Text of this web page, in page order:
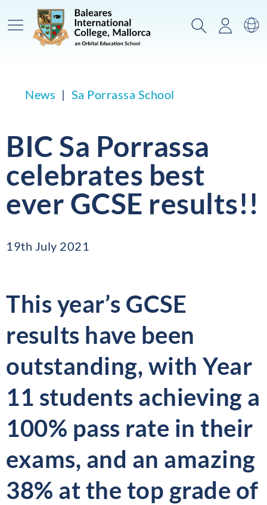
Main Menu SearchLogin
News Sa Porrassa School
BIC Sa Porrassa
celebrates best
ever GCSE results!!
19th July 2021
This year’s GCSE
results have been
outstanding, with Year
11 students achieving a
100% pass rate in their
exams, and an amazing
38% at the top grade of